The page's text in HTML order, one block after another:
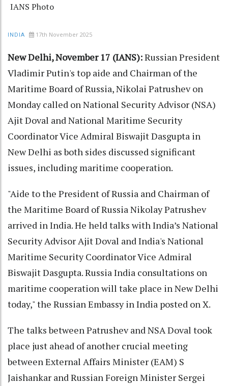
IANS Photo
INDIA 17th November 2025
New Delhi, November 17 (IANS):Russian President
Vladimir Putin's top aide and Chairman of the
Maritime Board of Russia, Nikolai Patrushev on
Monday called on National Security Advisor (NSA)
Ajit Doval and National Maritime Security
Coordinator Vice Admiral Biswajit Dasgupta in
New Delhi as both sides discussed significant
issues, including maritime cooperation.
"Aide to the President of Russia and Chairman of
the Maritime Board of Russia Nikolay Patrushev
arrived in India. He held talks with India’s National
Security Advisor Ajit Doval and India's National
Maritime Security Coordinator Vice Admiral
Biswajit Dasgupta. Russia India consultations on
maritime cooperation will take place in New Delhi
today," the Russian Embassy in India posted on X.
The talks between Patrushev and NSA Doval took
place just ahead of another crucial meeting
between External Affairs Minister (EAM) S
Jaishankar and Russian Foreign Minister Sergei